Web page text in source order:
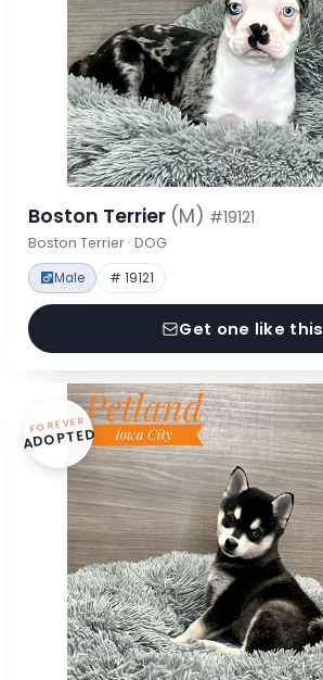
Boston Terrier (M) #19121
Boston Terrier · DOG
Male # 19121
Get one like this
FOREVER
ADOPTED